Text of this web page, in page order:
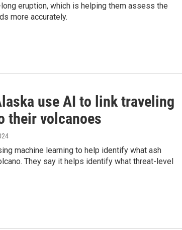
eruption, which is helping them assess the
more accurately.
use AI to link traveling
their volcanoes
machine learning to help identify what ash
They say it helps identify what threat-level